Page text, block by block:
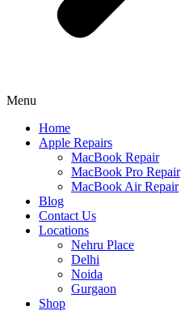
Menu
Home
Apple Repairs
MacBook Repair
MacBook Pro Repair
MacBook Air Repair
Blog
Contact Us
Locations
Nehru Place
Delhi
Noida
Gurgaon
Shop